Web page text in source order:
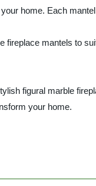
home. Each
fireplace mantels to
figural marble
your home.